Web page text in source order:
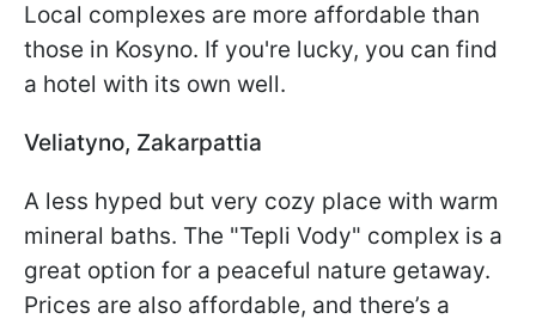
Local complexes are more affordable than
those in Kosyno. If you're lucky, you can find
a hotel with its own well.
Veliatyno, Zakarpattia
A less hyped but very cozy place with warm
mineral baths. The "Tepli Vody" complex is a
great option for a peaceful nature getaway.
Prices are also affordable, and there’s a